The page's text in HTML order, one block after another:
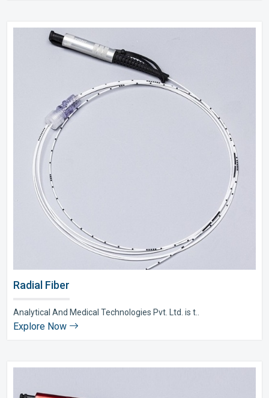
Radial Fiber
Analytical And Medical Technologies Pvt. Ltd. is t..
Explore Now